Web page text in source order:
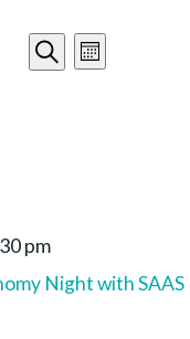
Events
Search
Search
Event
Views
Month
pm
Night with SAAS